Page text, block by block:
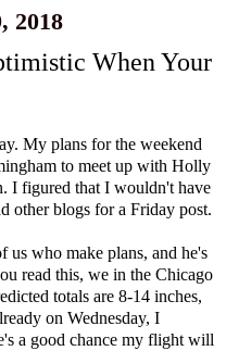
2018
When Your
My plans for the weekend
to meet up with Holly
I figured that I wouldn't have
other blogs for a Friday post.
us who make plans, and he's
read this, we in the Chicago
totals are 8-14 inches,
on Wednesday, I
a good chance my flight will